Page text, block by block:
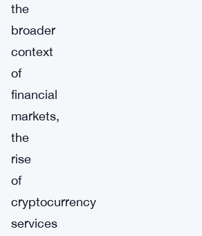
the
broader
context
of
financial
markets,
the
rise
of
cryptocurrency
services